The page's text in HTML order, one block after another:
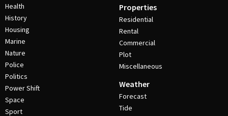
Health
History
Housing
Marine
Nature
Police
Politics
Power Shift
Space
Sport
Properties
Residential
Rental
Commercial
Plot
Miscellaneous
Weather
Forecast
Tide